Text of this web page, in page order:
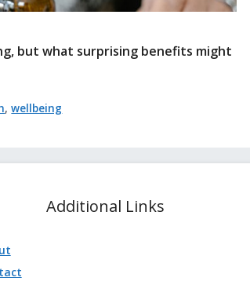
but what surprising benefits might
,wellbeing
Additional Links